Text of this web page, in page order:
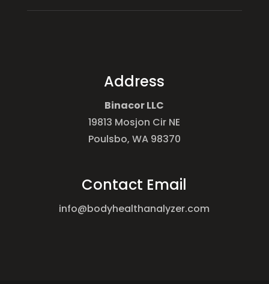
Address
Binacor LLC
19813 Mosjon Cir NE
Poulsbo, WA 98370
Contact Email
info@bodyhealthanalyzer.com